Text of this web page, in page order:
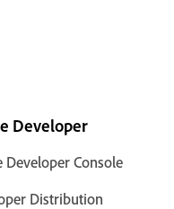
Developer
Developer Console
Distribution